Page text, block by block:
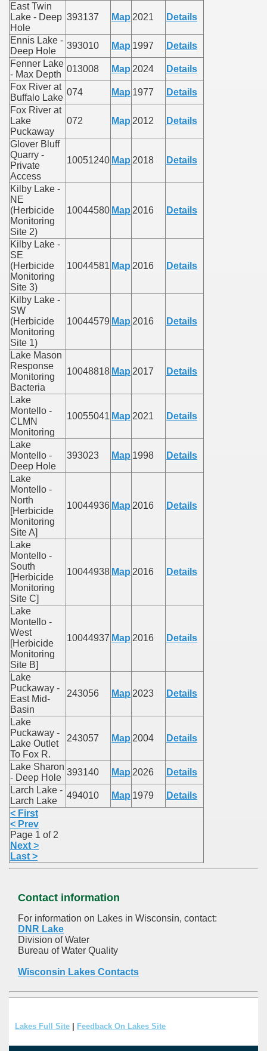
East Twin
Lake - Deep
Hole
393137 Map 2021 Details
Ennis Lake -
Deep Hole
393010 Map 1997
Details
Fenner Lake
- Max Depth
013008 Map 2024
Details
Fox River at
Buffalo Lake
074 Map 1977
Details
Fox River at
Lake
Puckaway
072 Map 2012 Details
Glover Bluff
Quarry -
Private
Access
10051240 Map 2018 Details
Kilby Lake -
NE
(Herbicide
Monitoring
Site 2)
10044580 Map 2016 Details
Kilby Lake -
SE
(Herbicide
Monitoring
Site 3)
10044581 Map 2016 Details
Kilby Lake -
SW
(Herbicide
Monitoring
Site 1)
10044579 Map 2016 Details
Lake Mason
Response
Monitoring
Bacteria
10048818 Map 2017 Details
Lake
Montello -
CLMN
Monitoring
10055041 Map 2021 Details
Lake
Montello -
Deep Hole
393023 Map 1998 Details
Lake
Montello -
North
[Herbicide
Monitoring
Site A]
10044936 Map 2016 Details
Lake
Montello -
South
[Herbicide
Monitoring
Site C]
10044938 Map 2016 Details
Lake
Montello -
West
[Herbicide
Monitoring
Site B]
10044937 Map 2016 Details
Lake
Puckaway -
East Mid-
Basin
243056 Map 2023 Details
Lake
Puckaway -
Lake Outlet
To Fox R.
243057 Map 2004 Details
Lake Sharon
- Deep Hole
393140 Map 2026
Details
Larch Lake -
Larch Lake
494010 Map 1979
Details
< First
< Prev
Page 1 of 2
Next >
Last >
Contact information
For information on Lakes in Wisconsin, contact:
DNR Lake
Division of Water
Bureau of Water Quality
Wisconsin Lakes Contacts
Lakes Full Site | Feedback On Lakes Site